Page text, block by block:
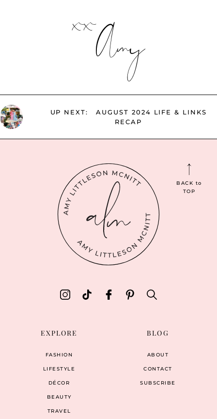
xxAmy
UP NEXT:
AUGUST 2024 LIFE & LINKS
RECAP
BACK to
TOP
EXPLORE
FASHION
LIFESTYLE
DÉCOR
BEAUTY
TRAVEL
BLOG
ABOUT
CONTACT
SUBSCRIBE